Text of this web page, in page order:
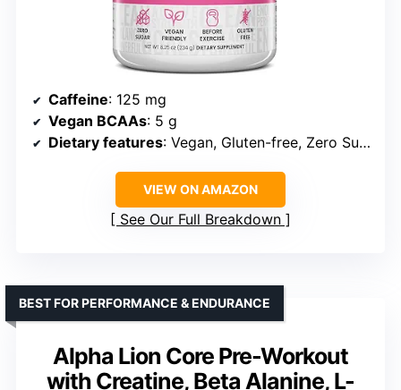
Caffeine: 125 mg
Vegan BCAAs: 5 g
Dietary features: Vegan, Gluten-free, Zero Sugar
VIEW ON AMAZON
See Our Full Breakdown
Alpha Lion Core Pre-Workout
with Creatine, Beta Alanine, L-
BEST FOR PERFORMANCE & ENDURANCE